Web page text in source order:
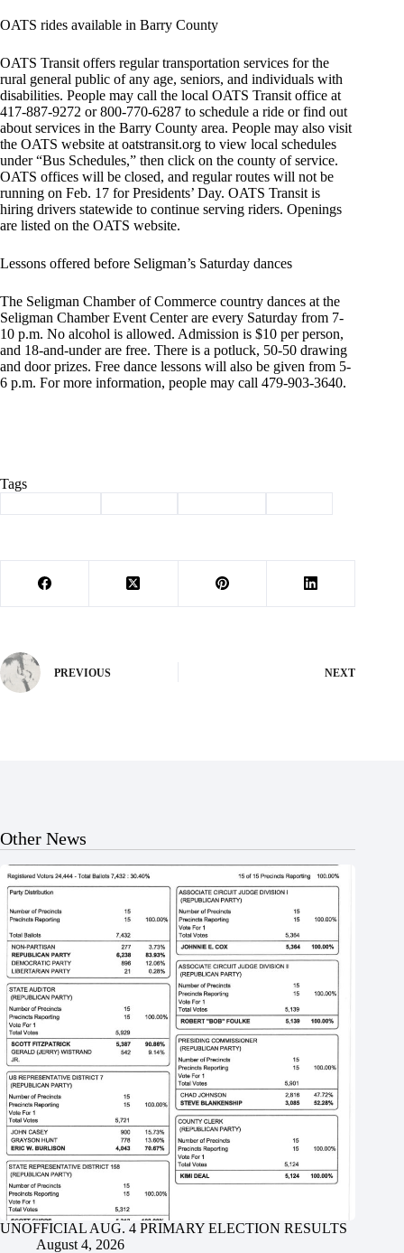
OATS rides available in Barry County
OATS Transit offers regular transportation services for the
rural general public of any age, seniors, and individuals with
disabilities. People may call the local OATS Transit office at
417-887-9272 or 800-770-6287 to schedule a ride or find out
about services in the Barry County area. People may also visit
the OATS website at oatstransit.org to view local schedules
under “Bus Schedules,” then click on the county of service.
OATS offices will be closed, and regular routes will not be
running on Feb. 17 for Presidents’ Day. OATS Transit is
hiring drivers statewide to continue serving riders. Openings
are listed on the OATS website.
Lessons offered before Seligman’s Saturday dances
The Seligman Chamber of Commerce country dances at the
Seligman Chamber Event Center are every Saturday from 7-
10 p.m. No alcohol is allowed. Admission is $10 per person,
and 18-and-under are free. There is a potluck, 50-50 drawing
and door prizes. Free dance lessons will also be given from 5-
6 p.m. For more information, people may call 479-903-3640.
Tags
PREVIOUS NEXT
Other News
UNOFFICIAL AUG. 4 PRIMARY ELECTION RESULTS
August 4, 2026